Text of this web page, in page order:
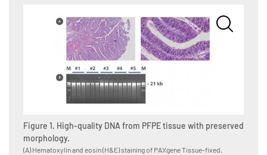
Figure 1. High-quality DNA from PFPE tissue with preserved
morphology.
(A) Hematoxylin and eosin (H&E) staining of PAXgene Tissue-fixed,